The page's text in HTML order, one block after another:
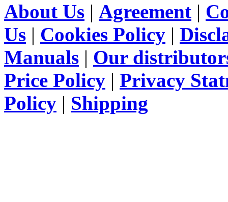
About Us | Agreement |
Us | Cookies Policy |
Manuals | Our
Price Policy | Privacy
Policy | Shipping